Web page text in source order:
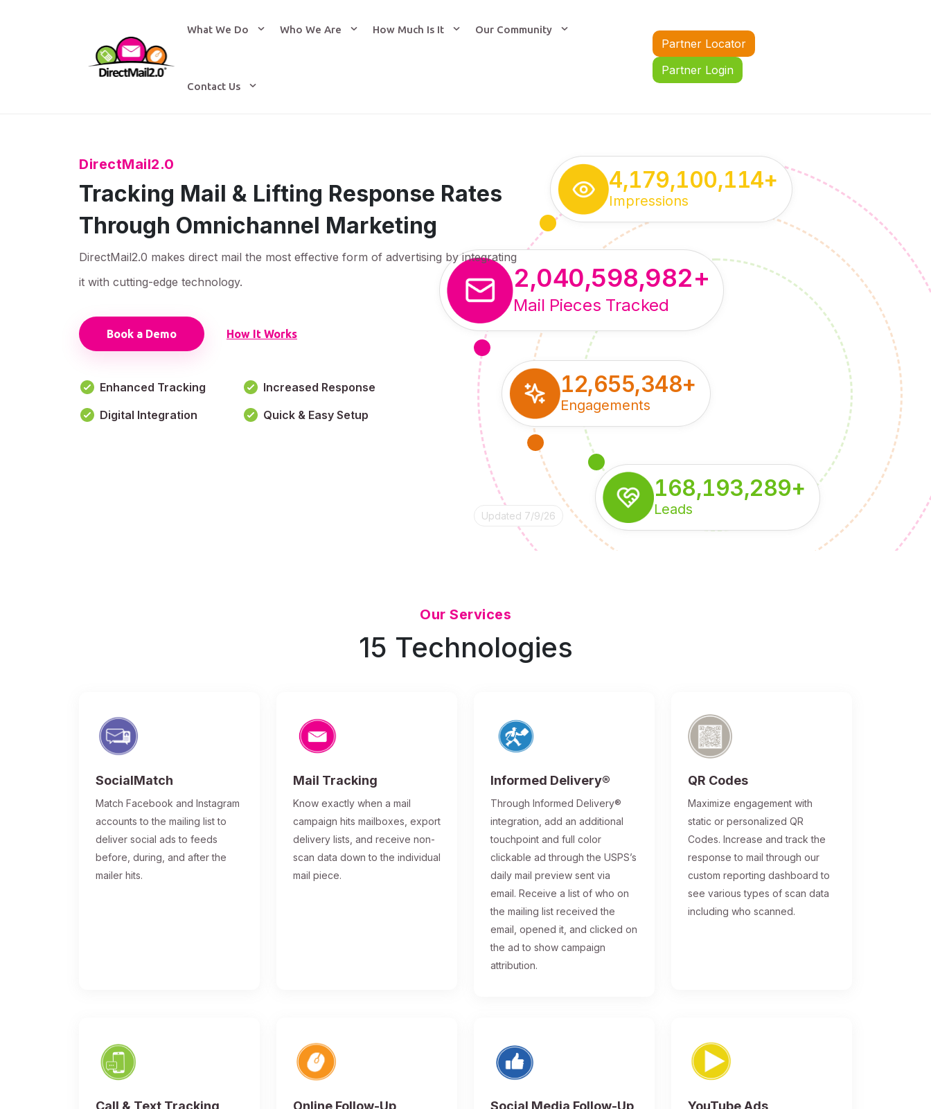
What We Do Who We Are How Much Is It Our Community
Contact Us
Partner Locator
Partner Login
DirectMail2.0
Tracking Mail & Lifting Response Rates
Through Omnichannel Marketing
DirectMail2.0 makes direct mail the most effective form of advertising by integrating
it with cutting-edge technology.
Book a Demo How It Works
Enhanced Tracking
Increased Response
Digital Integration
Quick & Easy Setup
168,193,289+
Leads
2,040,598,982+
Mail Pieces Tracked
12,655,348+
Engagements
4,179,100,114+
Impressions
Updated 7/9/26
Our Services
15 Technologies
SocialMatch
Match Facebook and Instagram
accounts to the mailing list to
deliver social ads to feeds
before, during, and after the
mailer hits.
Mail Tracking
Know exactly when a mail
campaign hits mailboxes, export
delivery lists, and receive non-
scan data down to the individual
mail piece.
Informed Delivery®
Through Informed Delivery®
integration, add an additional
touchpoint and full color
clickable ad through the USPS’s
daily mail preview sent via
email. Receive a list of who on
the mailing list received the
email, opened it, and clicked on
the ad to show campaign
attribution.
QR Codes
Maximize engagement with
static or personalized QR
Codes. Increase and track the
response to mail through our
custom reporting dashboard to
see various types of scan data
including who scanned.
Call & Text Tracking Online Follow-Up Social Media Follow-Up YouTube Ads